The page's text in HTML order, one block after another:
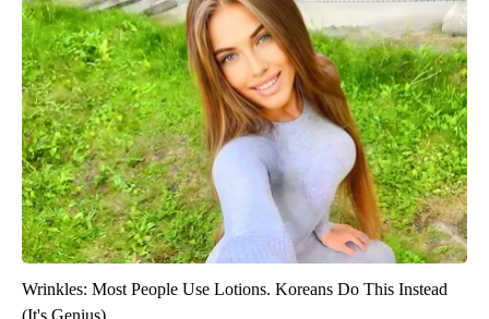
Wrinkles: Most People Use Lotions. Koreans Do This Instead
(It's Genius)